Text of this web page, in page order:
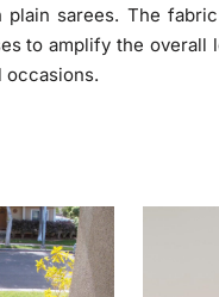
sarees. The
to amplify the
occasions.